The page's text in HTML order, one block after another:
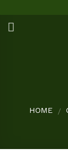
content
HOME /